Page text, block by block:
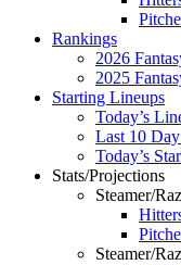
Rankings
2026
2025
Starting Lineups
Today’s
Last 10
Today’s
Stats/Projections
Steamer/
Steamer/